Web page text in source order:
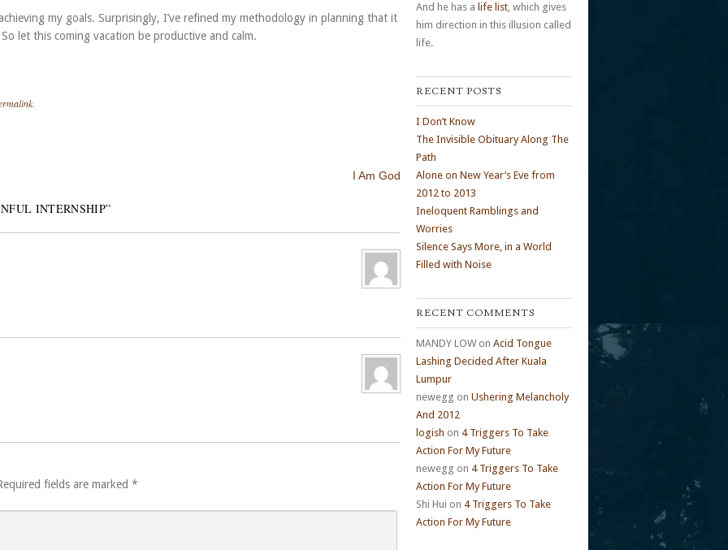
my goals. Surprisingly, I’ve refined my methodology in planning that it
let this coming vacation be productive and calm.
I Am God
INTERNSHIP”
fields are marked *
And he has a life list, which gives
him direction in this illusion called
life.
RECENT POSTS
I Don’t Know
The Invisible Obituary Along The
Path
Alone on New Year’s Eve from
2012 to 2013
Ineloquent Ramblings and
Worries
Silence Says More, in a World
Filled with Noise
RECENT COMMENTS
MANDY LOWon Acid Tongue
Lashing Decided After Kuala
Lumpur
newegg on Ushering Melancholy
And 2012
logish on 4 Triggers To Take
Action For My Future
newegg on 4 Triggers To Take
Action For My Future
Shi Hui on 4 Triggers To Take
Action For My Future